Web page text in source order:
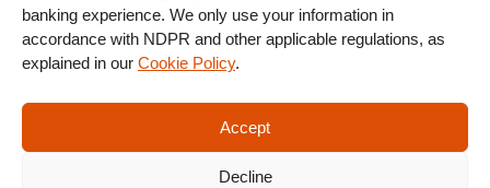
banking experience. We only use your information in
accordance with NDPR and other applicable regulations, as
explained in our Cookie Policy.
Accept
Decline
SIGN UP FOR OUR
NEWSLETTER
SUBSCRIBE